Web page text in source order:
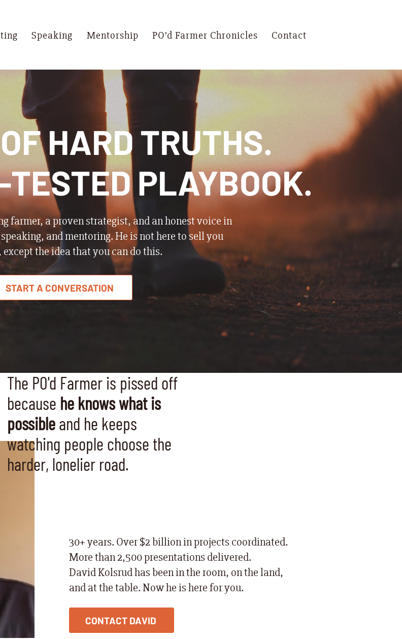
Speaking Mentorship PO’d Farmer Chronicles Contact
HARD TRUTHS.
PLAYBOOK.
farmer, a proven strategist, and an honest voice in
and mentoring. He is not here to sell you
the idea that you can do this.
START A CONVERSATION
The PO'd Farmer is pissed off
because he knows what is
possibleand he keeps
watching people choose the
harder, lonelier road.
30+ years. Over $2 billion in projects coordinated.
More than 2,500 presentations delivered.
David Kolsrud has been in the room, on the land,
and at the table. Now he is here for you.
CONTACT DAVID